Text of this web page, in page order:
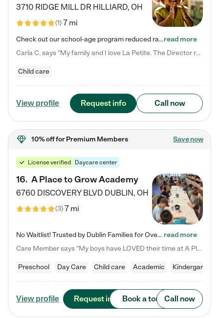
3710 RIDGE MILL DR HILLIARD, OH
(1)7 mi
Check out our school-age program reduced rates! We provide nurturing day care and creative learning in a safe, home-like environment. Our School Readiness Pathway was designed to empower you with educational options to create the most fitting path for your child and to address each child's specific developmental needs. We offer specialized curriculum in our infant care, toddler care, early preschool, preschool, Pre-K/Pre-Kindergarten, junior Kindergarten and private Kindergarten programs.…read more
Carla C. says "My family and I love La Petite. The Director really cares about our children and making sure she is supporting the teachers in the classroom. She greets us every more and a small conversation in the afternoon. My daughters teachers are excited to see her and greet us with a smile and my daughhter gets a hug. It was a smooth transition and the teachers are really caring. They have made it an easy transtion to go back to work."
Child care
View profile Request info Call now
10% offfor Premium Members Save now
License verified Daycare center
16. A Place to Grow Academy
6760 DISCOVERY BLVD DUBLIN, OH
(3)7 mi
No Waitlist! Trusted by Dublin Families for Over 25 Years Finding the right daycare is one of the biggest decisions you'll make as a parent. You want more than a daycare—you want a place where your child is loved, supported, and treated like family. That's exactly what we've been providing to Dublin families for over 25 years. As a family-owned and operated childcare center, we offer something that large franchise daycare centers simply can't: a personal touch, long-term staff, and a… read more
Care Member says "My boys have LOVED their time at A Place to Grow Academy over the past three years. They have especially enjoyed summer camp and look forward to the activities and field trips! As a mom, there is no better feeling than knowing your children are in a loving environment where they are genuinely cared for. I would highly recommend APTG to families looking for quality care at any age!"
Preschool Day Care Child care Academic Kindergarten
View profile Request info Book a tour Call now